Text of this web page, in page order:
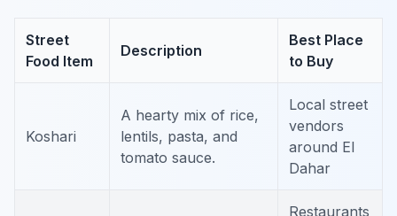
Street
Food Item
Description
Best Place
to Buy
Koshari
A hearty mix of rice,
lentils, pasta, and
tomato sauce.
Local street
vendors
around El
Dahar
Restaurants